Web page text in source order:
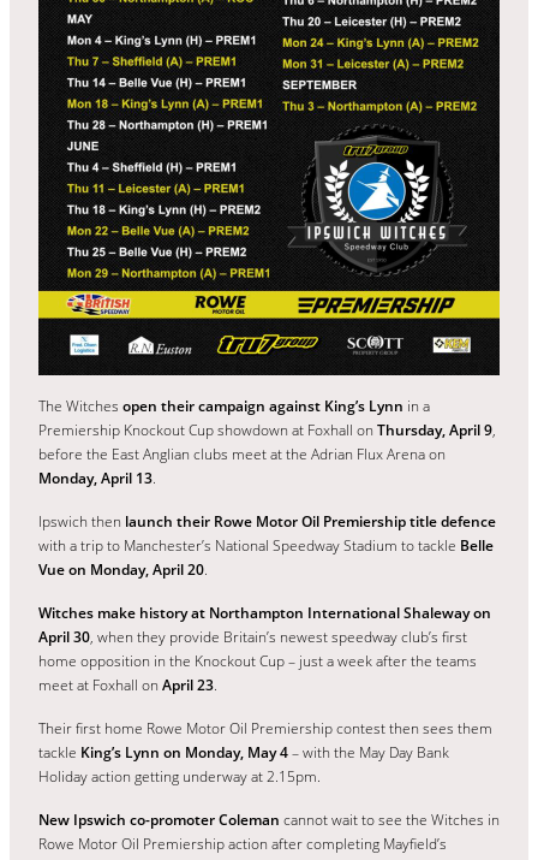
The Witches open their campaign against King’s Lynn in a
Premiership Knockout Cup showdown at Foxhall on Thursday, April 9,
before the East Anglian clubs meet at the Adrian Flux Arena on
Monday, April 13.
Ipswich then launch their Rowe Motor Oil Premiership title defence
with a trip to Manchester’s National Speedway Stadium to tackle Belle
Vue on Monday, April 20.
Witches make history at Northampton International Shaleway on
April 30, when they provide Britain’s newest speedway club’s first
home opposition in the Knockout Cup – just a week after the teams
meet at Foxhall on April 23.
Their first home Rowe Motor Oil Premiership contest then sees them
tackle King’s Lynn on Monday, May 4– with the May Day Bank
Holiday action getting underway at 2.15pm.
New Ipswich co-promoter Coleman cannot wait to see the Witches in
Rowe Motor Oil Premiership action after completing Mayfield’s